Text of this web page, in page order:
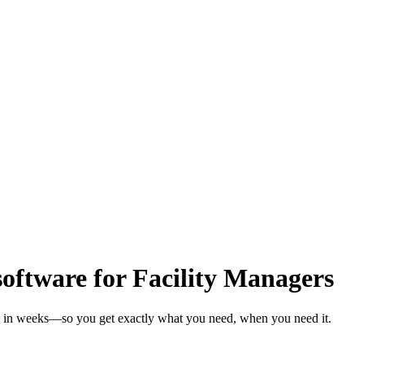
for Facility Managers
weeks—so you get exactly what you need, when you need it.